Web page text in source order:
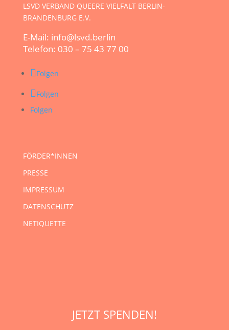
LSVD VERBAND QUEERE VIELFALT BERLIN-
BRANDENBURG E.V.
E-Mail: info@lsvd.berlin
Telefon: 030 – 75 43 77 00
Folgen
Folgen
Folgen
FÖRDER*INNEN
PRESSE
IMPRESSUM
DATENSCHUTZ
NETIQUETTE
JETZT SPENDEN!